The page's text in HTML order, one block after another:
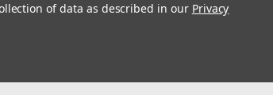
of data as described in our Privacy